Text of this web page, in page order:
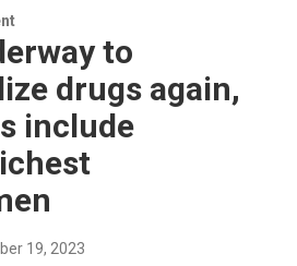
to
drugs again,
include
19, 2023